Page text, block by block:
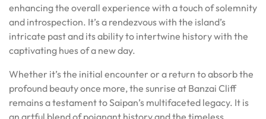
enhancing the overall experience with a touch of solemnity
and introspection. It’s a rendezvous with the island’s
intricate past and its ability to intertwine history with the
captivating hues of a new day.
Whether it’s the initial encounter or a return to absorb the
profound beauty once more, the sunrise at Banzai Cliff
remains a testament to Saipan’s multifaceted legacy. It is
an artful blend of poignant history and the timeless